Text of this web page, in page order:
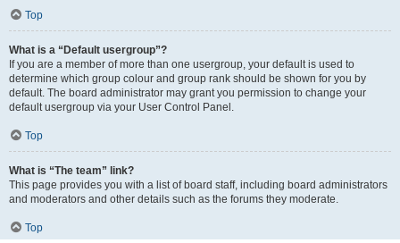
Top
What is a “Default usergroup”?
If you are a member of more than one usergroup, your default is used to
determine which group colour and group rank should be shown for you by
default. The board administrator may grant you permission to change your
default usergroup via your User Control Panel.
Top
What is “The team” link?
This page provides you with a list of board staff, including board administrators
and moderators and other details such as the forums they moderate.
Top